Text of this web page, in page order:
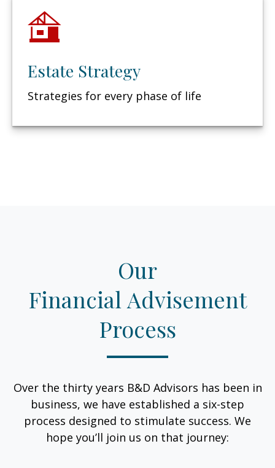
Estate Strategy
Strategies for every phase of life
Our
Financial Advisement
Process
Over the thirty years B&D Advisors has been in
business, we have established a six-step
process designed to stimulate success. We
hope you’ll join us on that journey: